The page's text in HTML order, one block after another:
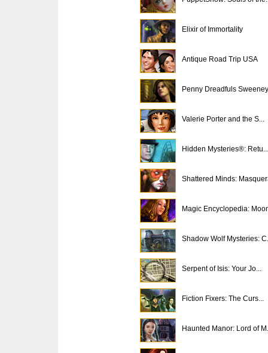
Elixir of Immortality
Antique Road Trip USA
Penny Dreadfuls
Valerie Porter and the S...
Hidden Mysteries®: Retu...
Shattered Minds:
Magic Encyclopedia:
Shadow Wolf Mysteries:
Serpent of Isis: Your Jo...
Fiction Fixers: The Curs...
Haunted Manor: Lord of